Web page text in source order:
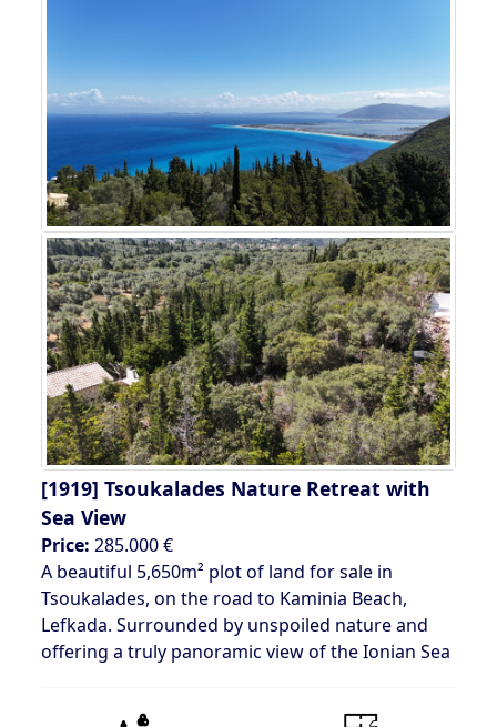
[1919] Tsoukalades Nature Retreat with
Sea View
Price: 285.000 €
A beautiful 5,650m² plot of land for sale in
Tsoukalades, on the road to Kaminia Beach,
Lefkada. Surrounded by unspoiled nature and
offering a truly panoramic view of the Ionian Sea